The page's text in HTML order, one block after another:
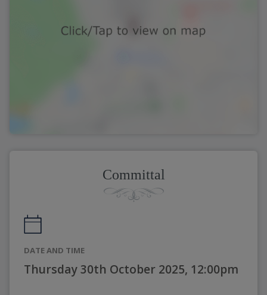
Committal
DATE AND TIME
Thursday 30th October 2025, 12:00pm